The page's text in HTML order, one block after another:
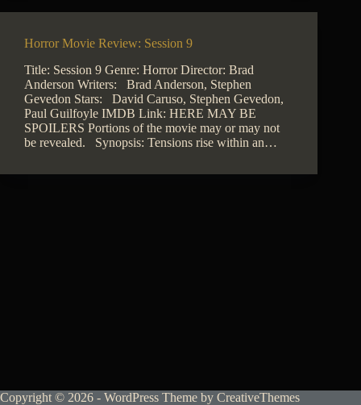
Horror Movie Review: Session 9
Title: Session 9 Genre: Horror Director: Brad
Anderson Writers: Brad Anderson, Stephen
Gevedon Stars: David Caruso, Stephen Gevedon,
Paul Guilfoyle IMDB Link: HERE MAY BE
SPOILERS Portions of the movie may or may not
be revealed. Synopsis: Tensions rise within an…
Copyright © 2026 - WordPress Theme by CreativeThemes